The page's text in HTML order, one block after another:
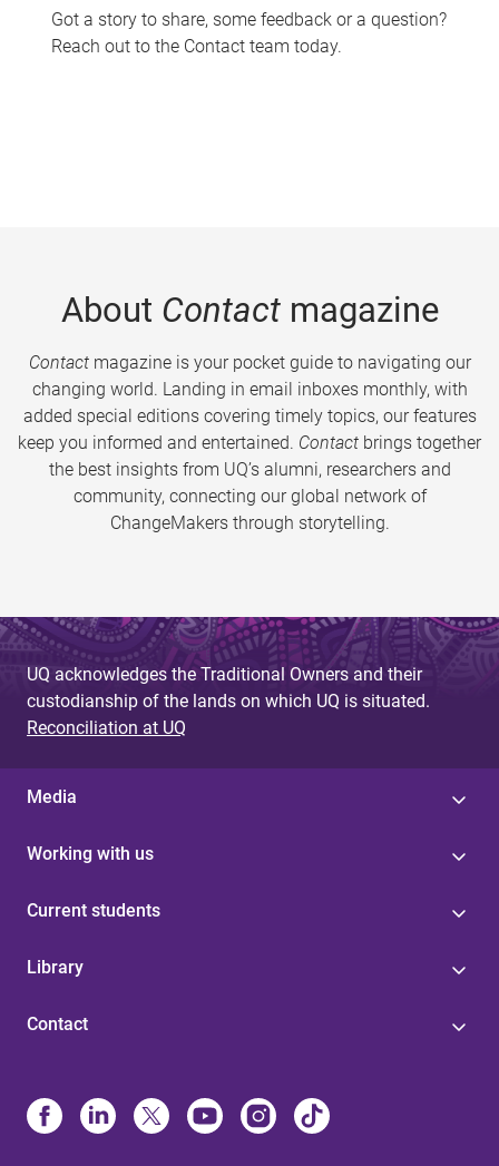
Got a story to share, some feedback or a question?
Reach out to the Contact team today.
About Contactmagazine
Contactmagazine is your pocket guide to navigating our
changing world. Landing in email inboxes monthly, with
added special editions covering timely topics, our features
keep you informed and entertained. Contact brings together
the best insights from UQ’s alumni, researchers and
community, connecting our global network of
ChangeMakers through storytelling.
UQ acknowledges the Traditional Owners and their
custodianship of the lands on which UQ is situated.
Reconciliation at UQ
Media
Working with us
Current students
Library
Contact